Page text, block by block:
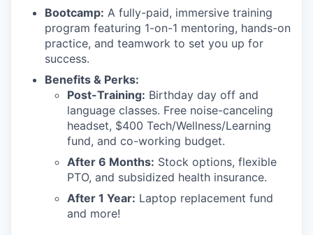
Bootcamp: A fully-paid, immersive training
program featuring 1-on-1 mentoring, hands-on
practice, and teamwork to set you up for
success.
Benefits & Perks:
Post-Training: Birthday day off and
language classes. Free noise-canceling
headset, $400 Tech/Wellness/Learning
fund, and co-working budget.
After 6 Months: Stock options, flexible
PTO, and subsidized health insurance.
After 1 Year: Laptop replacement fund
and more!